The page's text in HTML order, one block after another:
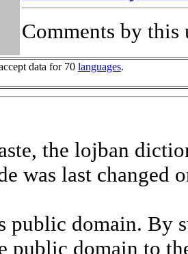
Comments by this
data for 70 languages.
the lojban
was last changed
public domain. By
public domain to